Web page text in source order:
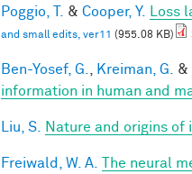
Poggio, T. & Cooper, Y. Loss
and small edits, ver11 (955.08 KB)
Ben-Yosef, G. Kreiman, G. &
information in human and
Liu, S. Nature and origins
Freiwald, W. A. The neural